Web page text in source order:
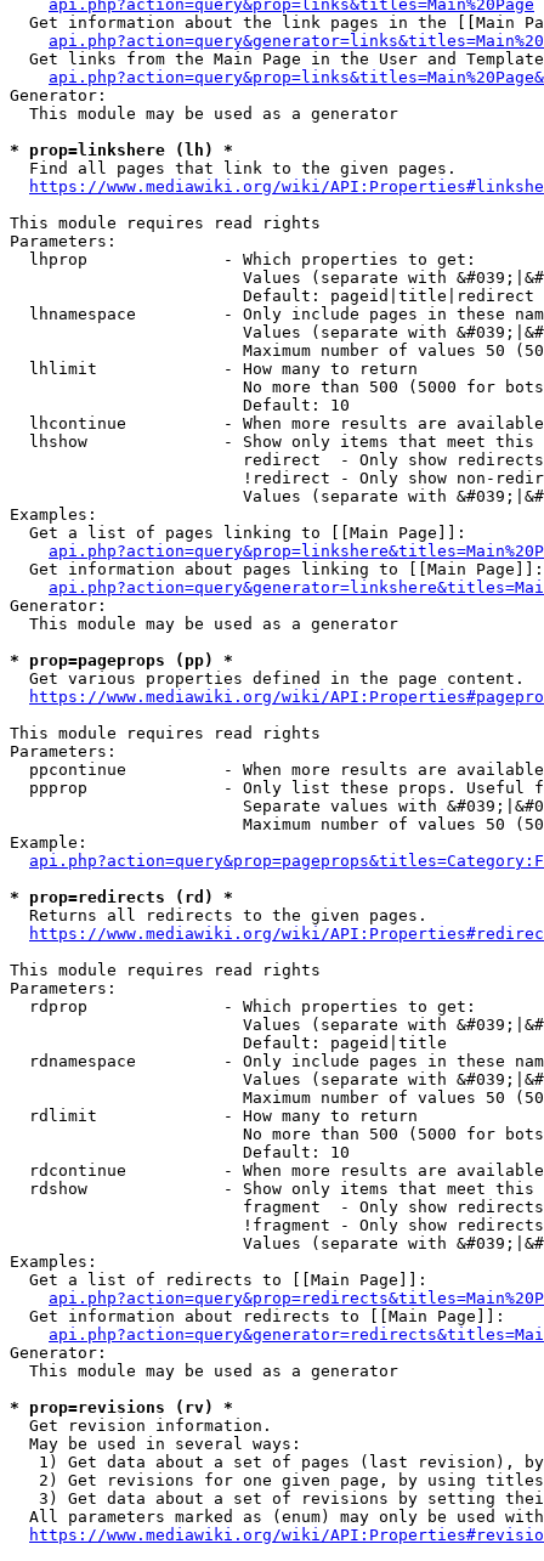
api.php?action=query&prop=links&titles=Main%20Page
Get information about the link pages in the [[Main
Get links from the Main Page in the User and
Generator:
  This module may be used as a generator
* prop=linkshere (lh) *
  Find all pages that link to the given pages.
https://www.mediawiki.org/wiki/
This module requires read rights
Parameters:
  lhprop              - Which properties to get:
Values (separate with
                        Default: pageid|title|redirect
lhnamespace         - Only include pages in these
Values (separate with
Maximum number of values 50
  lhlimit             - How many to return
No more than 500 (5000 for
                        Default: 10
lhcontinue          - When more results are
lhshow              - Show only items that meet this
                        redirect  - Only show redirects
!redirect - Only show non-
Values (separate with
Examples:
  Get a list of pages linking to [[Main Page]]:
  Get information about pages linking to [[Main Page]]:
Generator:
  This module may be used as a generator
* prop=pageprops (pp) *
  Get various properties defined in the page content.
https://www.mediawiki.org/wiki/
This module requires read rights
Parameters:
ppcontinue          - When more results are
ppprop              - Only list these props. Useful
Separate values with
Maximum number of values 50
Example:
* prop=redirects (rd) *
  Returns all redirects to the given pages.
https://www.mediawiki.org/wiki/
This module requires read rights
Parameters:
  rdprop              - Which properties to get:
Values (separate with
                        Default: pageid|title
rdnamespace         - Only include pages in these
Values (separate with
Maximum number of values 50
  rdlimit             - How many to return
No more than 500 (5000 for
                        Default: 10
rdcontinue          - When more results are
rdshow              - Show only items that meet this
fragment  - Only show
!fragment - Only show
Values (separate with
Examples:
  Get a list of redirects to [[Main Page]]:
  Get information about redirects to [[Main Page]]:
Generator:
  This module may be used as a generator
* prop=revisions (rv) *
  Get revision information.
  May be used in several ways:
1) Get data about a set of pages (last revision),
2) Get revisions for one given page, by using
3) Get data about a set of revisions by setting
All parameters marked as (enum) may only be used
https://www.mediawiki.org/wiki/